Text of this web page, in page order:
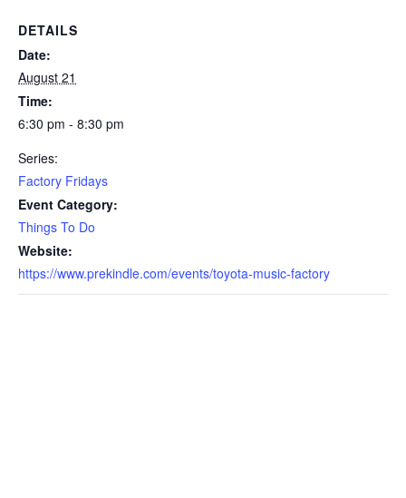
DETAILS
Date:
August 21
Time:
6:30 pm - 8:30 pm
Series:
Factory Fridays
Event Category:
Things To Do
Website:
https://www.prekindle.com/events/toyota-music-factory